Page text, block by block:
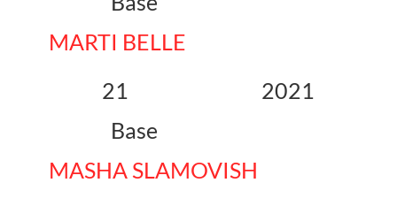
MARTI BELLE
21 2021
Base
MASHA SLAMOVISH